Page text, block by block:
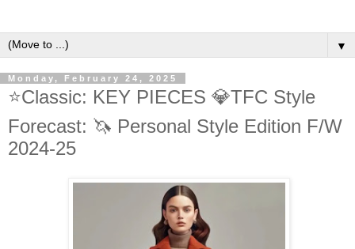
▼
Monday, February 24, 2025
⭐Classic: KEY PIECES 💎TFC Style
Forecast: 🦄 Personal Style Edition F/W
2024-25